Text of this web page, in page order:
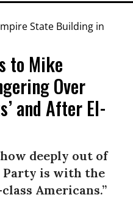
to Mike
Over
and After El-
deeply out of
Party is with the
Americans.”